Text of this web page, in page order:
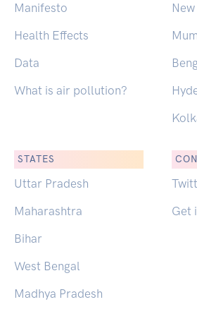
Manifesto
Health Effects
Data
What is air pollution?
STATES
Uttar Pradesh
Maharashtra
Bihar
West Bengal
Madhya Pradesh
Get